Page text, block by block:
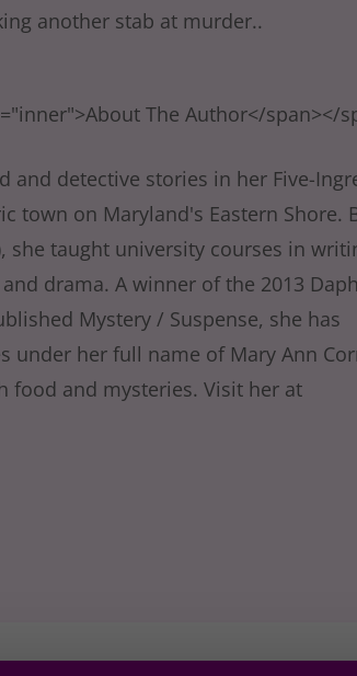
another stab at murder..
The Author</span></
and detective stories in her Five-
town on Maryland's Eastern Shore.
she taught university courses in
drama. A winner of the 2013
Mystery / Suspense, she has
her full name of Mary Ann
food and mysteries. Visit her at